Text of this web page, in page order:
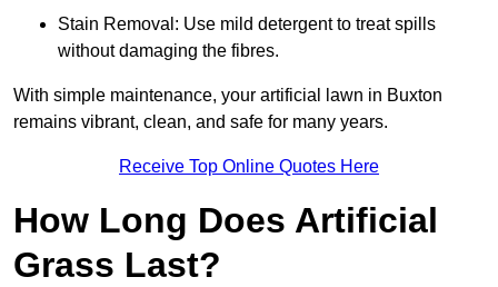
Stain Removal: Use mild detergent to treat spills
without damaging the fibres.
With simple maintenance, your artificial lawn in Buxton
remains vibrant, clean, and safe for many years.
Receive Top Online Quotes Here
How Long Does Artificial
Grass Last?